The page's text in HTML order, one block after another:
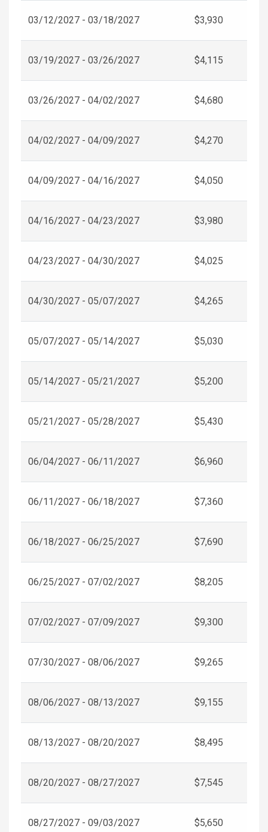
03/12/2027 - 03/18/2027 $3,930
03/19/2027 - 03/26/2027 $4,115
03/26/2027 - 04/02/2027 $4,680
04/02/2027 - 04/09/2027 $4,270
04/09/2027 - 04/16/2027 $4,050
04/16/2027 - 04/23/2027 $3,980
04/23/2027 - 04/30/2027 $4,025
04/30/2027 - 05/07/2027 $4,265
05/07/2027 - 05/14/2027 $5,030
05/14/2027 - 05/21/2027 $5,200
05/21/2027 - 05/28/2027 $5,430
06/04/2027 - 06/11/2027 $6,960
06/11/2027 - 06/18/2027 $7,360
06/18/2027 - 06/25/2027 $7,690
06/25/2027 - 07/02/2027 $8,205
07/02/2027 - 07/09/2027 $9,300
07/30/2027 - 08/06/2027 $9,265
08/06/2027 - 08/13/2027 $9,155
08/13/2027 - 08/20/2027 $8,495
08/20/2027 - 08/27/2027 $7,545
08/27/2027 - 09/03/2027 $5,650